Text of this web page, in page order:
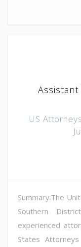
US
Summary:The
Southern
experienced
States